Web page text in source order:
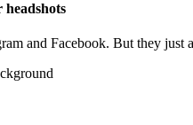
headshots
and Facebook. But they